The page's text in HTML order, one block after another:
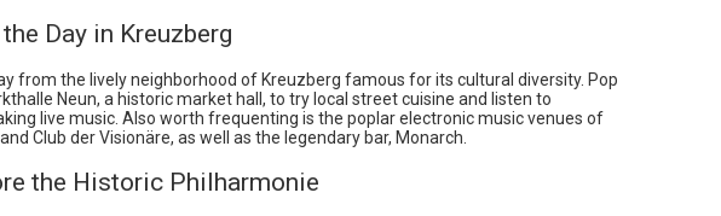
Day in Kreuzberg
from the lively neighborhood of Kreuzberg famous for its cultural diversity. Pop
Neun, a historic market hall, to try local street cuisine and listen to
live music. Also worth frequenting is the poplar electronic music venues of
Club der Visionäre, as well as the legendary bar, Monarch.
the Historic Philharmonie